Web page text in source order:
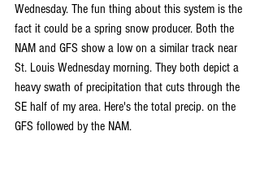
Wednesday. The fun thing about this system is the
fact it could be a spring snow producer. Both the
NAM and GFS show a low on a similar track near
St. Louis Wednesday morning. They both depict a
heavy swath of precipitation that cuts through the
SE half of my area. Here's the total precip. on the
GFS followed by the NAM.